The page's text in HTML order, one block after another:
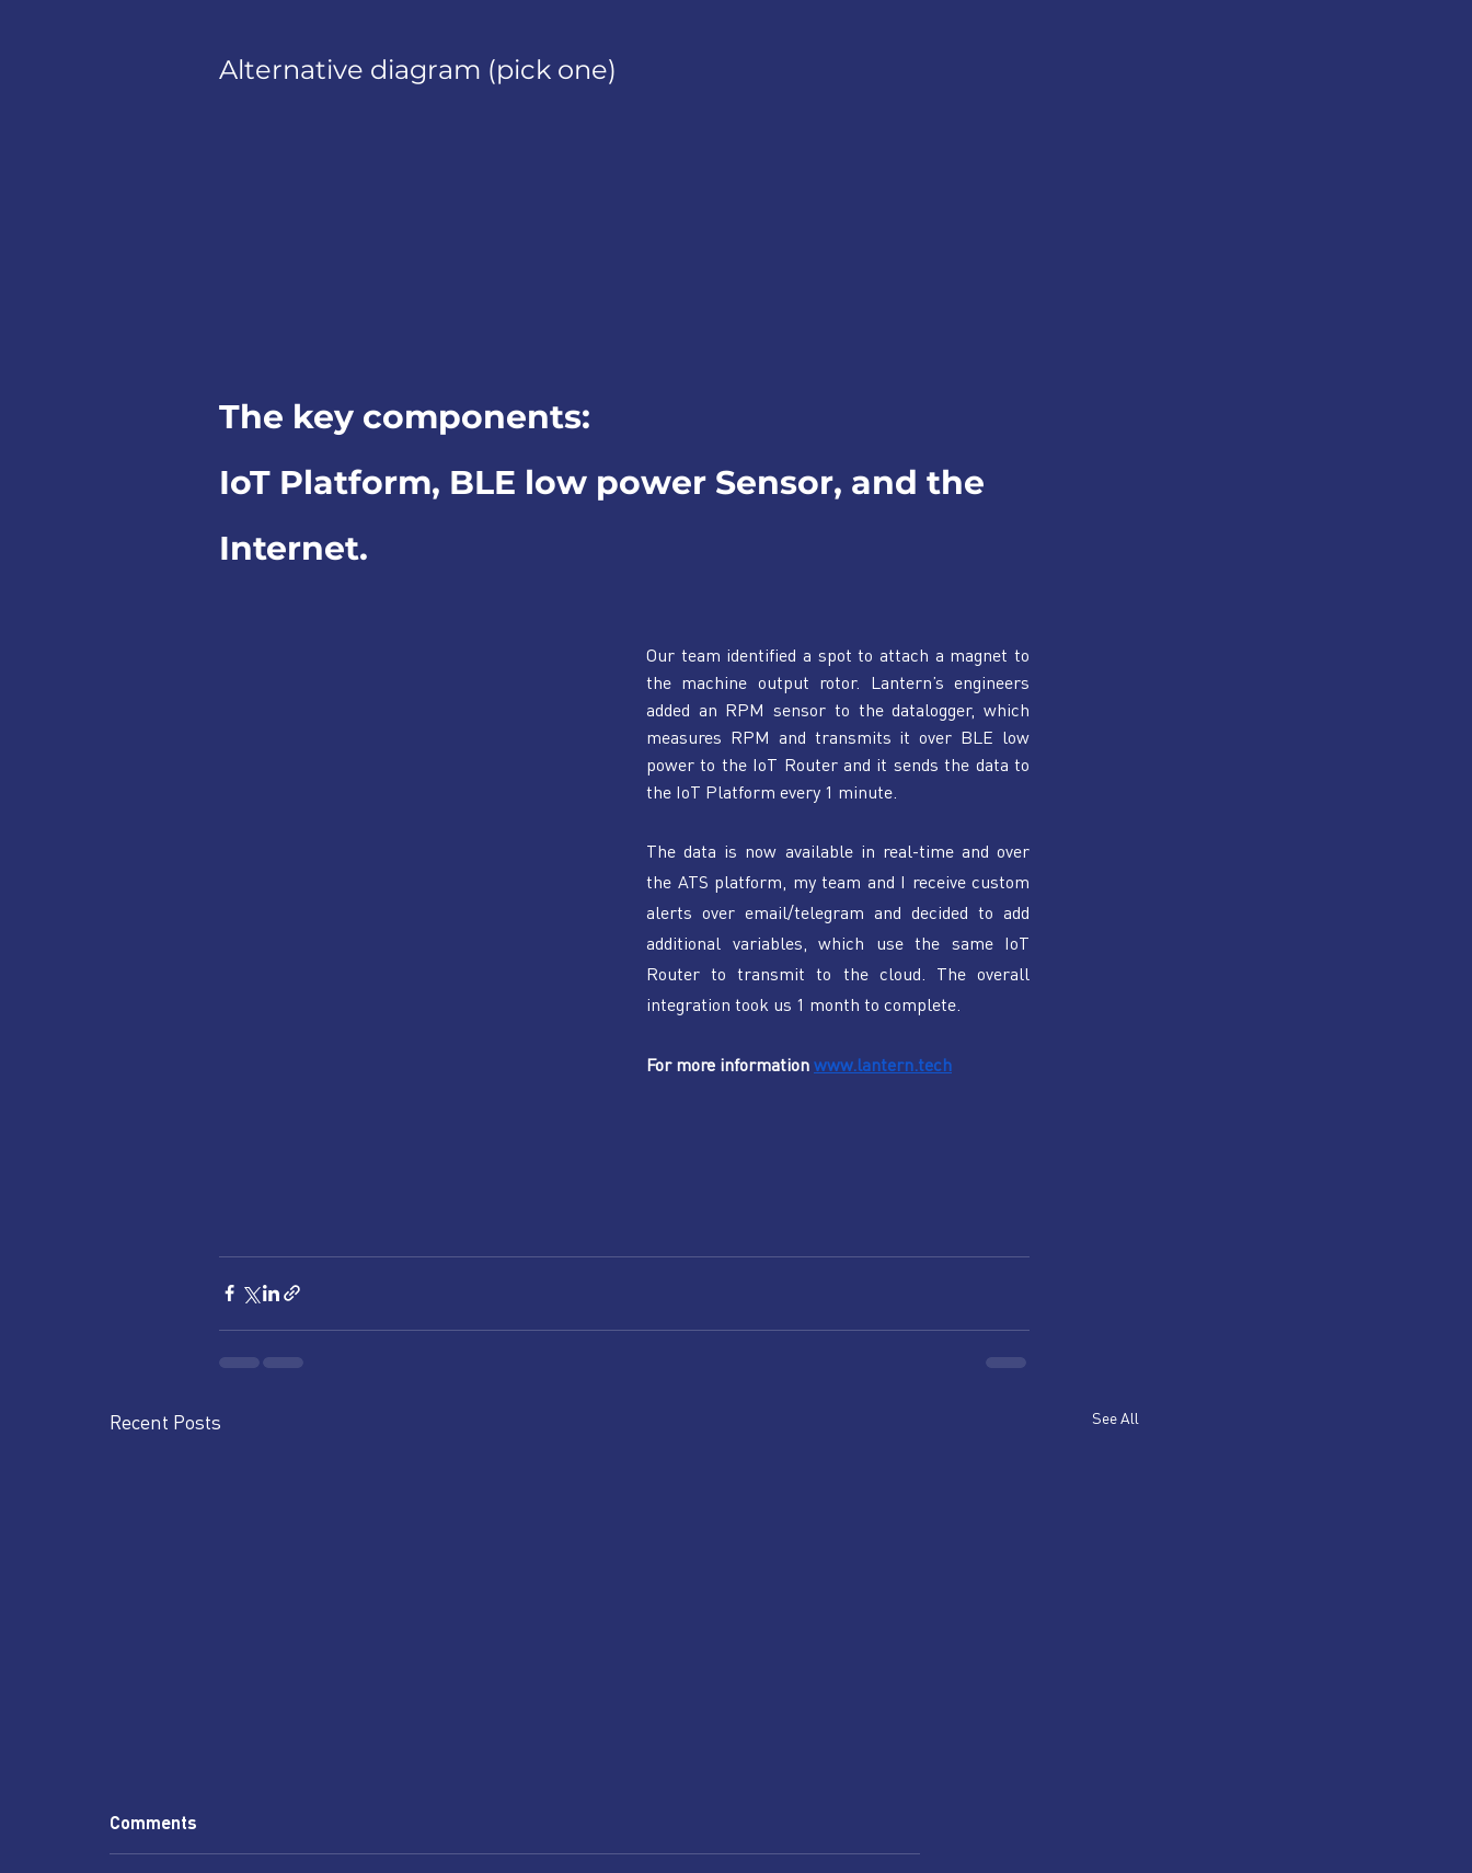
Alternative diagram (pick one)
The key components:
IoT Platform, BLE low power Sensor, and the
Internet.
Our team identified a spot to attach a magnet to
the machine output rotor. Lantern’s engineers
added an RPM sensor to the datalogger, which
measures RPM and transmits it over BLE low
power to the IoT Router and it sends the data to
the IoT Platform every 1 minute.
The data is now available in real-time and over
the ATS platform, my team and I receive custom
alerts over email/telegram and decided to add
additional variables, which use the same IoT
Router to transmit to the cloud. The overall
integration took us 1 month to complete.
For more information www.lantern.tech
Recent Posts See All
Comments